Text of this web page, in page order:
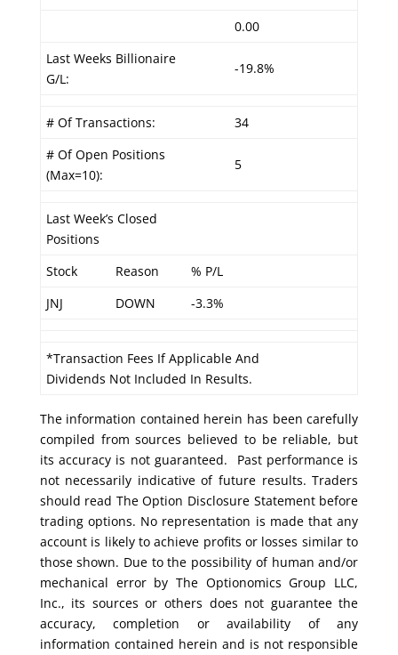
0.00
Last Weeks Billionaire
G/L:
-19.8%
# Of Transactions:
34
# Of Open Positions
(Max=10):
5
Last Week’s Closed
Positions
Stock
Reason
% P/L
JNJ
DOWN -3.3%
*Transaction Fees If Applicable And
Dividends Not Included In Results.
The information contained herein has been carefully
compiled from sources believed to be reliable, but
its accuracy is not guaranteed. Past performance is
not necessarily indicative of future results. Traders
should read The Option Disclosure Statement before
trading options. No representation is made that any
account is likely to achieve profits or losses similar to
those shown. Due to the possibility of human and/or
mechanical error by The Optionomics Group LLC,
Inc., its sources or others does not guarantee the
accuracy, completion or availability of any
information contained herein and is not responsible